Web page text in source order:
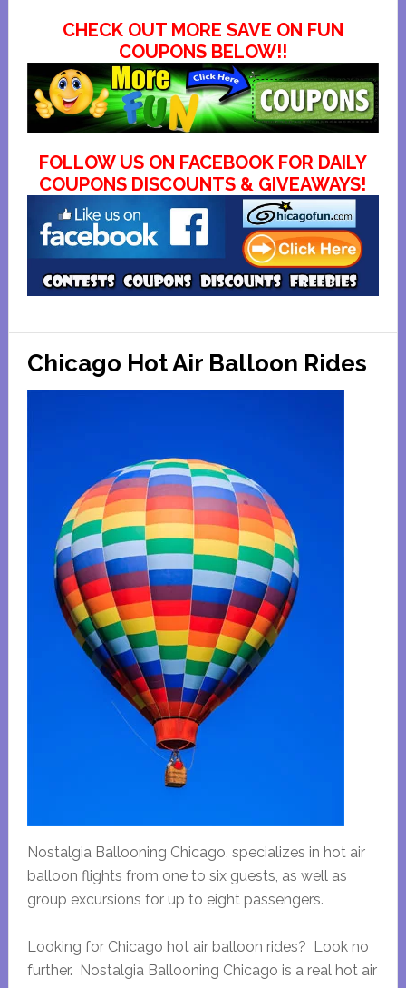
CHECK OUT MORE SAVE ON FUN
COUPONS BELOW!!
FOLLOW US ON FACEBOOK FOR DAILY
COUPONS DISCOUNTS & GIVEAWAYS!
Chicago Hot Air Balloon Rides
Nostalgia Ballooning Chicago, specializes in hot air
balloon flights from one to six guests, as well as
group excursions for up to eight passengers.
Looking for Chicago hot air balloon rides? Look no
further. Nostalgia Ballooning Chicago is a real hot air